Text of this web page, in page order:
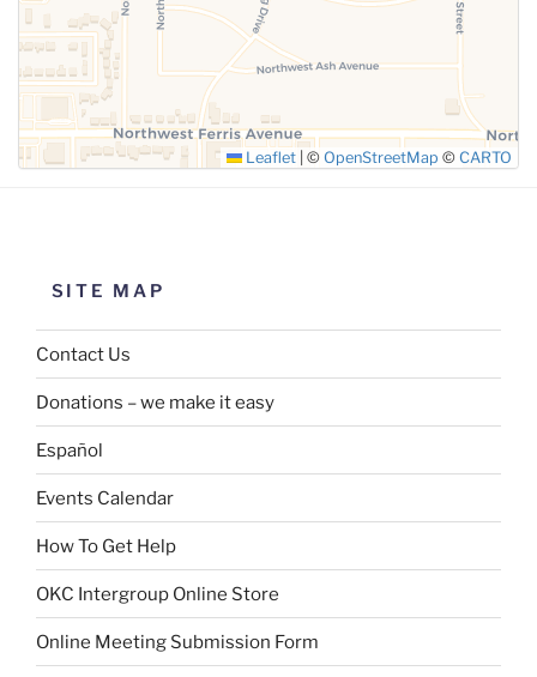
SUBMIT
Leaflet © OpenStreetMap © CARTO
SITE MAP
Contact Us
Donations – we make it easy
Español
Events Calendar
How To Get Help
OKC Intergroup Online Store
Online Meeting Submission Form